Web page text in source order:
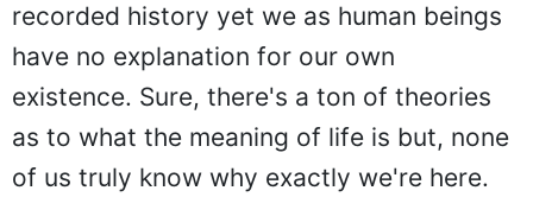
recorded history yet we as human beings
have no explanation for our own
existence. Sure, there's a ton of theories
as to what the meaning of life is but, none
of us truly know why exactly we're here.